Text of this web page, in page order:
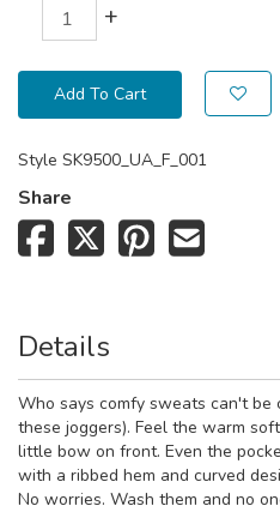
+
Add To Cart
Style SK9500_UA_F_001
Share
Details
Who says comfy sweats can't be
these joggers). Feel the warm
little bow on front. Even the
with a ribbed hem and curved
No worries. Wash them and no